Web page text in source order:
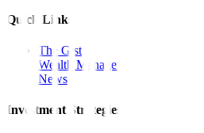
Quick Links
The Gist
Wealth Manager
News
Investment Strategies